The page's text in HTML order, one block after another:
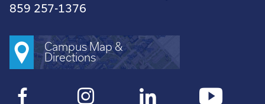
859 257-1376
Campus Map &
Directions